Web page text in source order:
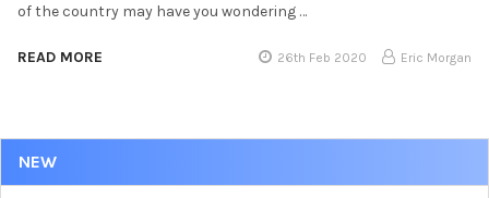
NEW
of the country may have you wondering …
READ MORE 26th Feb 2020 Eric Morgan